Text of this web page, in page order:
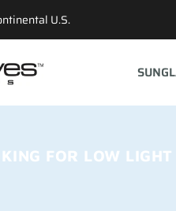
U.S.
FOR LOW